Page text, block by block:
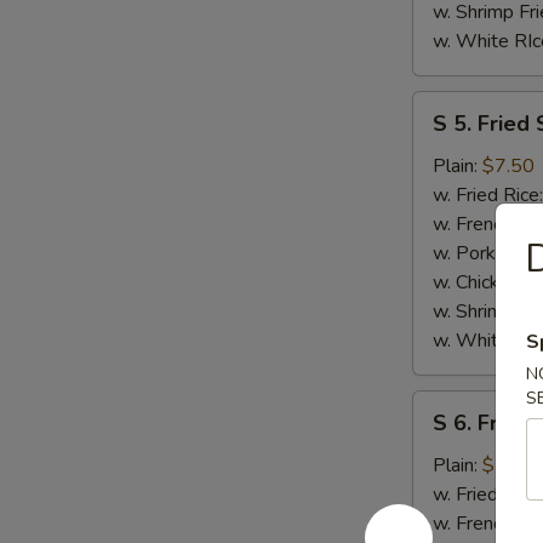
w. Shrimp
w. White
Fried
Scallops
(10)
S 5. Fried
Plain: $7.50
w. Fried Rice:
w. French
w. Pork Fried
w. Chicken
w. Shrimp
w. White
Fried
Chicken
Nuggests
S 6. Fried
Plain: $7.50
w. Fried
w. French